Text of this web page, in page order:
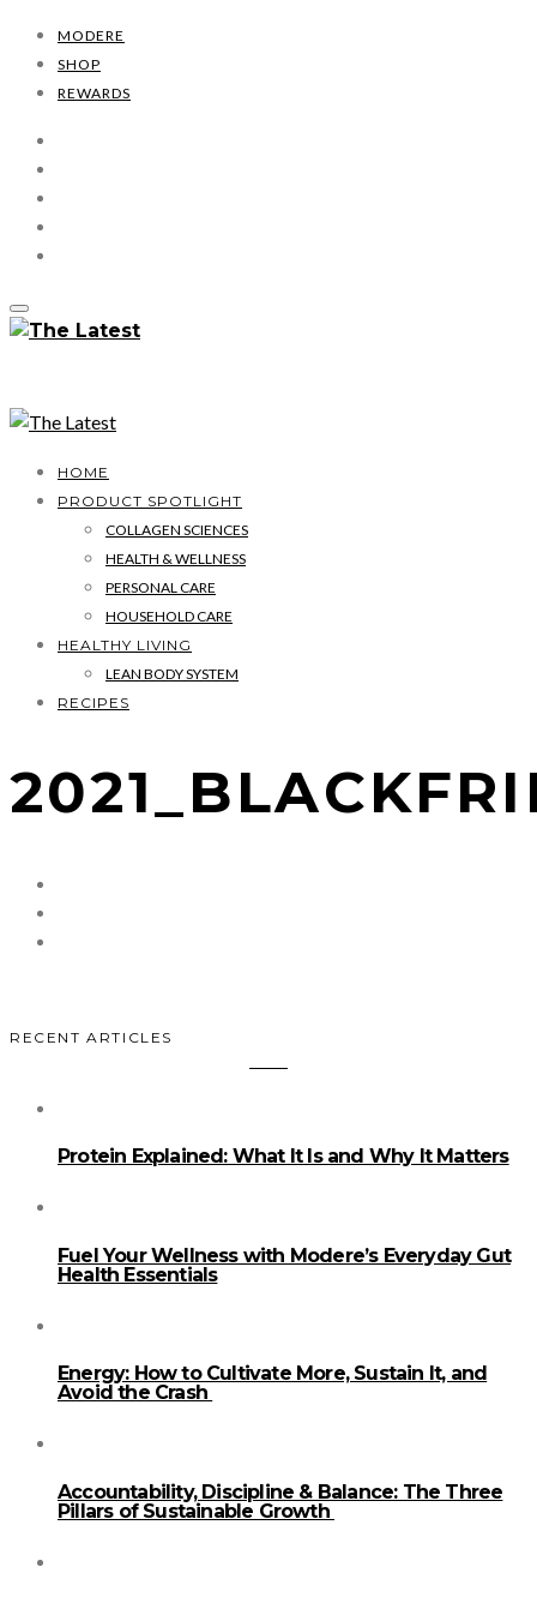
MODERE
SHOP
REWARDS
HOME
PRODUCT SPOTLIGHT
COLLAGEN SCIENCES
HEALTH & WELLNESS
PERSONAL CARE
HOUSEHOLD CARE
HEALTHY LIVING
LEAN BODY SYSTEM
RECIPES
RECENT ARTICLES
Protein Explained: What It Is and Why It Matters
Fuel Your Wellness with Modere’s Everyday Gut
Health Essentials
Energy: How to Cultivate More, Sustain It, and
Avoid the Crash
Accountability, Discipline & Balance: The Three
Pillars of Sustainable Growth